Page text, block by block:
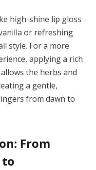
high-shine lip gloss
or refreshing
style. For a more
applying a rich
the herbs and
a gentle,
from dawn to
From